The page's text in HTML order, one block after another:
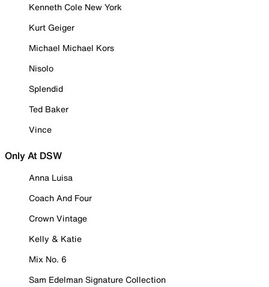
Kenneth Cole New York
Kurt Geiger
Michael Michael Kors
Nisolo
Splendid
Ted Baker
Vince
Only At DSW
Anna Luisa
Coach And Four
Crown Vintage
Kelly & Katie
Mix No. 6
Sam Edelman Signature Collection